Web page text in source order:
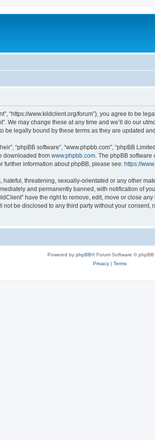
“https://www.kildclient.org/forum”), you agree to
We may change these at any time and we’ll do our
be legally bound by these terms as they are updated
“phpBB software”, “www.phpbb.com”, “phpBB
downloaded from www.phpbb.com . The phpBB
further information about phpBB, please see: https://
threatening, sexually-orientated or any other
and permanently banned, with notification of
have the right to remove, edit, move or close
be disclosed to any third party without your
Powered by phpBB® Forum Software © phpBB
Privacy| Terms